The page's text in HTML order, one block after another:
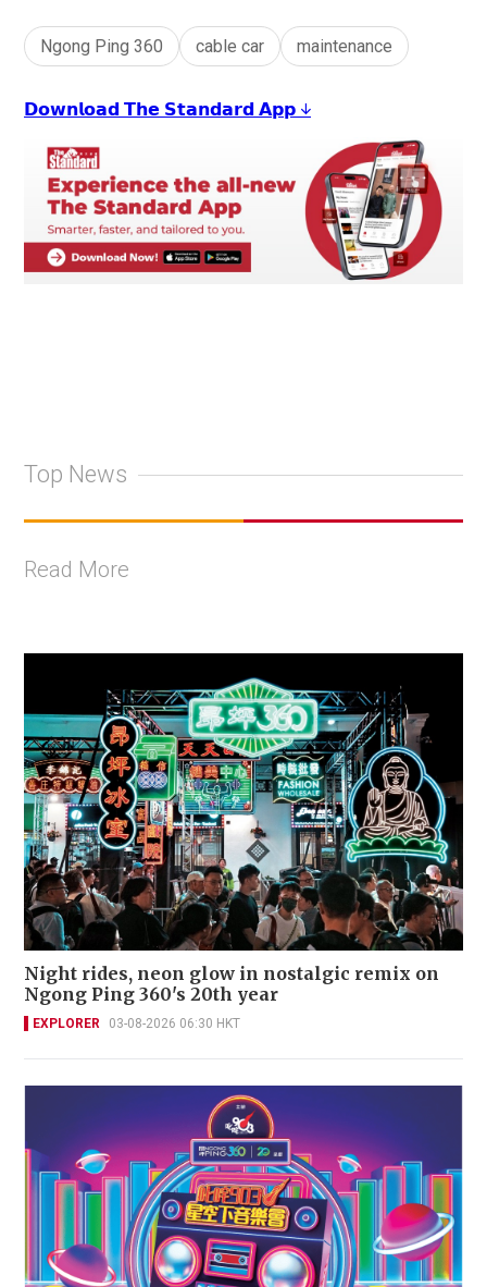
Ngong Ping 360 cable car maintenance
𝗗𝗼𝘄𝗻𝗹𝗼𝗮𝗱 𝗧𝗵𝗲 𝗦𝘁𝗮𝗻𝗱𝗮𝗿𝗱 𝗔𝗽𝗽 ↓
Top News
Read More
Night rides, neon glow in nostalgic remix on
Ngong Ping 360's 20th year
EXPLORER 03-08-2026 06:30 HKT